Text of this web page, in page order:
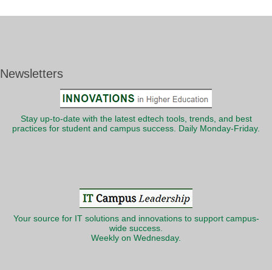
Newsletters
Stay up-to-date with the latest edtech tools, trends, and best
practices for student and campus success. Daily Monday-Friday.
Your source for IT solutions and innovations to support campus-
wide success.
Weekly on Wednesday.